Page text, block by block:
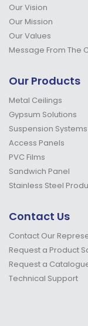
Our Vision
Our Mission
Our Values
Message From The
Our Products
Metal Ceilings
Gypsum Solutions
Suspension Systems
Access Panels
PVC Films
Sandwich Panel
Stainless Steel
Contact Us
Contact Our
Request a Product
Request a
Technical Support